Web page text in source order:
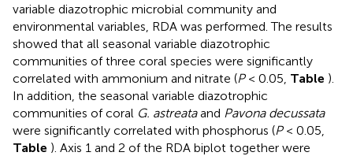
variable diazotrophic microbial community and
environmental variables, RDA was performed. The results
showed that all seasonal variable diazotrophic
communities of three coral species were significantly
correlated with ammonium and nitrate (P< 0.05, Table ).
In addition, the seasonal variable diazotrophic
communities of coral G. astreataand Pavona decussata
were significantly correlated with phosphorus (P< 0.05,
Table ). Axis 1 and 2 of the RDA biplot together were